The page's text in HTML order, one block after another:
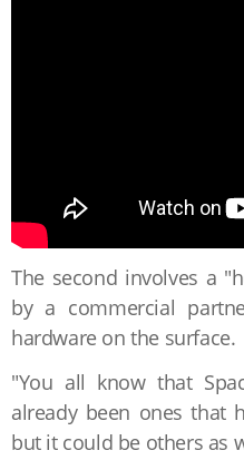
Curiosity and
surface
The second involves a
by a commercial
hardware on the surface.
"You all know that
already been ones that
but it could be others as